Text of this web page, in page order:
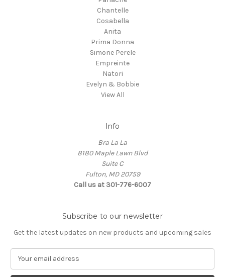
Chantelle
Cosabella
Anita
Prima Donna
Simone Perele
Empreinte
Natori
Evelyn & Bobbie
View All
Info
Bra La La
8180 Maple Lawn Blvd
Suite C
Fulton, MD 20759
Call us at 301-776-6007
Subscribe to our newsletter
Get the latest updates on new products and upcoming sales
a